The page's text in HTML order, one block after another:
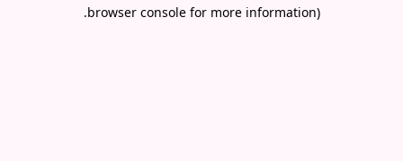
browser console for more information)
.